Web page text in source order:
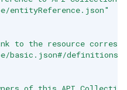
to the resource
basic.json#/definitions/